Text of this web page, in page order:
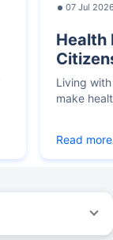
07 Jul
Health
Living
make
Read more